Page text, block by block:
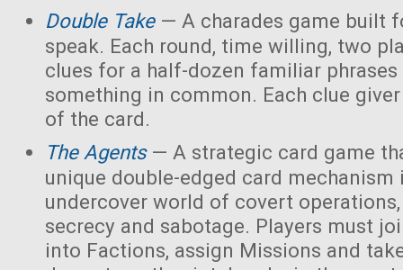
Double Take— A charades game built
speak. Each round, time willing, two
clues for a half-dozen familiar phrases
something in common. Each clue
of the card.
The Agents— A strategic card game
unique double-edged card mechanism
undercover world of covert
secrecy and sabotage. Players must
into Factions, assign Missions and